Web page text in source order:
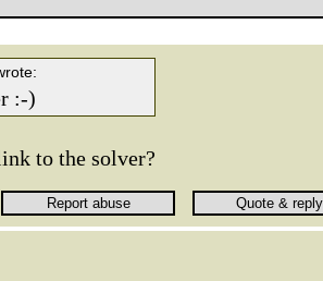
:-)
to the solver?